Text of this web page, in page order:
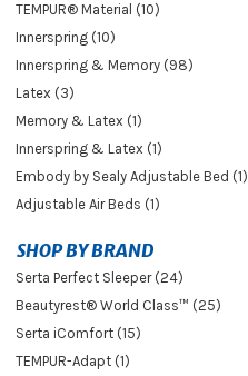
TEMPUR® Material (10)
Innerspring (10)
Innerspring & Memory (98)
Latex (3)
Memory & Latex (1)
Innerspring & Latex (1)
Embody by Sealy Adjustable Bed (1)
Adjustable Air Beds (1)
SHOP BY BRAND
Serta Perfect Sleeper (24)
Beautyrest® World Class™ (25)
Serta iComfort (15)
TEMPUR-Adapt (1)